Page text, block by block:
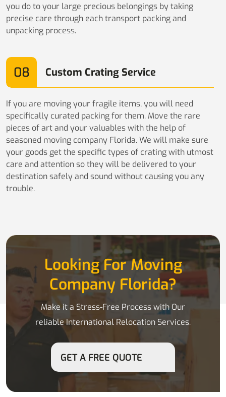
you do to your large precious belongings by taking
precise care through each transport packing and
unpacking process.
08 Custom Crating Service
If you are moving your fragile items, you will need
specifically curated packing for them. Move the rare
pieces of art and your valuables with the help of
seasoned moving company Florida. We will make sure
your goods get the specific types of crating with utmost
care and attention so they will be delivered to your
destination safely and sound without causing you any
trouble.
Looking For Moving
Company Florida?
Make it a Stress-Free Process with Our
reliable International Relocation Services.
GET A FREE QUOTE